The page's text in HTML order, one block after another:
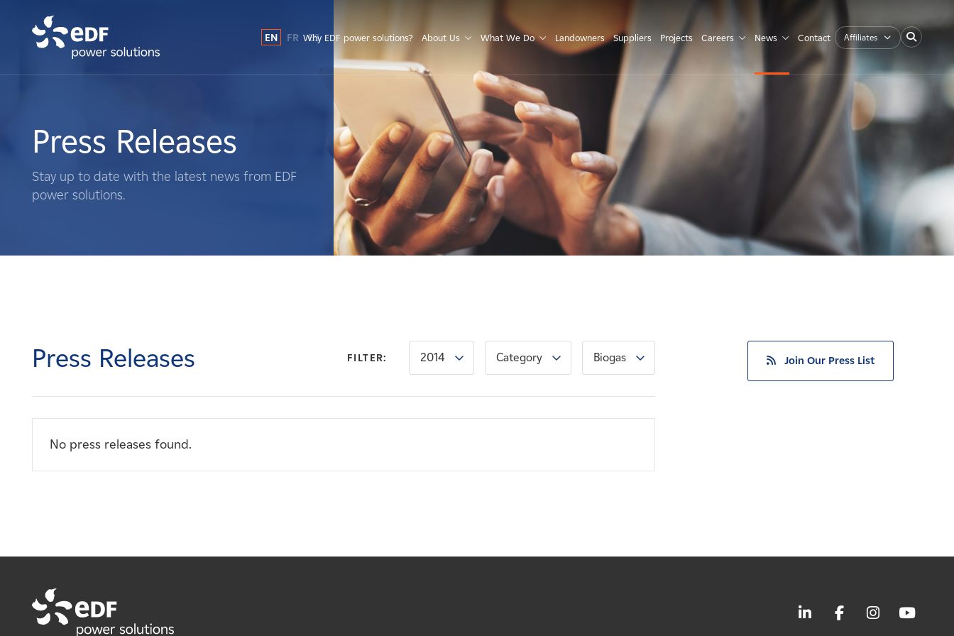
What We Do
Landowners
News
EN FR ES
Why EDF power solutions? About Us What We Do Landowners Suppliers Projects Careers News Contact Affiliates
Press Releases
Stay up to date with the latest news from EDF
power solutions.
Press Releases FILTER: 2014 Category Biogas
No press releases found.
Join Our Press List